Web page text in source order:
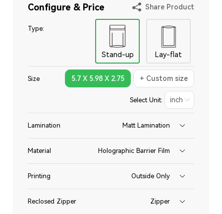
Configure & Price Share Product
Type:
Stand-up Lay-flat
Size 5.7 X 5.98 X 2.75 + Custom size
Select Unit:
Lamination Matt Lamination
Material Holographic Barrier Film
Printing Outside Only
Reclosed Zipper Zipper